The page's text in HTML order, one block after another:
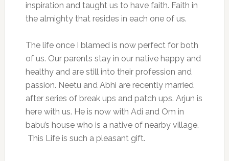
inspiration and taught us to have faith. Faith in
the almighty that resides in each one of us.
The life once I blamed is now perfect for both
of us. Our parents stay in our native happy and
healthy and are still into their profession and
passion. Neetu and Abhi are recently married
after series of break ups and patch ups. Arjun is
here with us. He is now with Adi and Om in
babu’s house who is a native of nearby village.
This Life is such a pleasant gift.